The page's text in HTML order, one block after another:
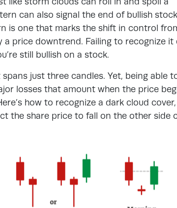
can also signal the end of bullish stock
is one that marks the shift in control
a price downtrend. Failing to recognize it
still bullish on a stock.
just three candles. Yet, being able
losses that amount when the price
how to recognize a dark cloud cover,
the share price to fall on the other side